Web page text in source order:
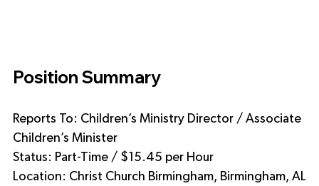
Position Summary
Reports To: Children’s Ministry Director / Associate
Children’s Minister
Status: Part-Time / $15.45 per Hour
Location: Christ Church Birmingham, Birmingham, AL